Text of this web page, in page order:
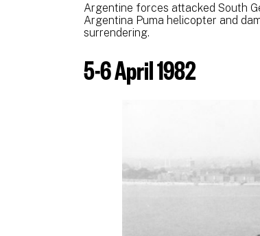
Argentine forces attacked South
Argentina Puma helicopter and
surrendering.
5-6 April 1982